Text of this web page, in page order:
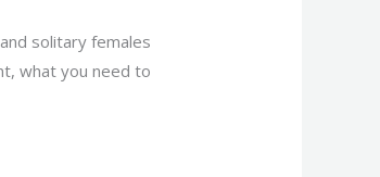
solitary females
what you need to